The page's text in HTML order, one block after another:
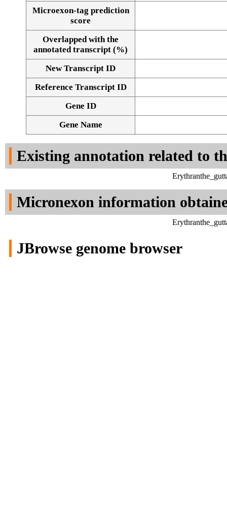
Alignment of exons
Microexon-tag prediction
score
Overlapped with the
annotated transcript (%)
New Transcript ID
Reference Transcript ID
Gene ID
Gene Name
Existing annotation related to
Micronexon information
JBrowse genome browser